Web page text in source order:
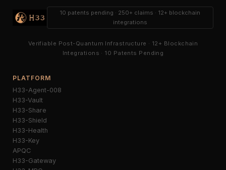
10 patents pending · 250+ claims · 12+ blockchain
integrations
Verifiable Post-Quantum Infrastructure · 12+ Blockchain
Integrations · 10 Patents Pending
PLATFORM
H33-Agent-008
H33-Vault
H33-Share
H33-Shield
H33-Health
H33-Key
APQC
H33-Gateway